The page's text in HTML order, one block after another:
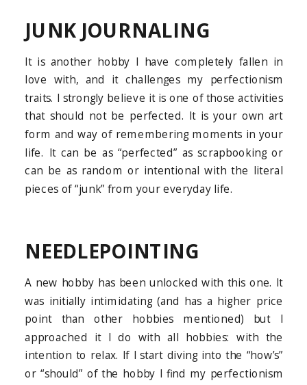
JUNK JOURNALING
It is another hobby I have completely fallen in
love with, and it challenges my perfectionism
traits. I strongly believe it is one of those activities
that should not be perfected. It is your own art
form and way of remembering moments in your
life. It can be as “perfected” as scrapbooking or
can be as random or intentional with the literal
pieces of “junk” from your everyday life.
NEEDLEPOINTING
A new hobby has been unlocked with this one. It
was initially intimidating (and has a higher price
point than other hobbies mentioned) but I
approached it I do with all hobbies: with the
intention to relax. If I start diving into the “how’s”
or “should” of the hobby I find my perfectionism